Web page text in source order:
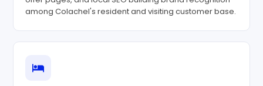
among Colachel's resident and visiting customer base.